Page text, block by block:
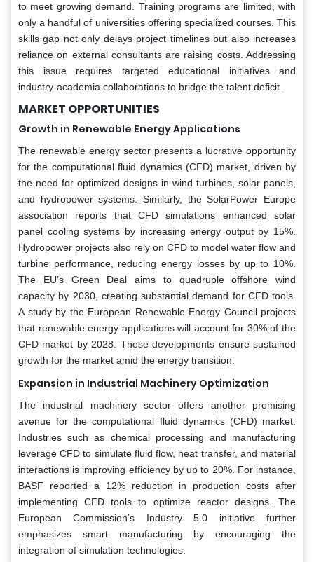
to meet growing demand. Training programs are limited, with
only a handful of universities offering specialized courses. This
skills gap not only delays project timelines but also increases
reliance on external consultants are raising costs. Addressing
this issue requires targeted educational initiatives and
industry-academia collaborations to bridge the talent deficit.
MARKET OPPORTUNITIES
Growth in Renewable Energy Applications
The renewable energy sector presents a lucrative opportunity
for the computational fluid dynamics (CFD) market, driven by
the need for optimized designs in wind turbines, solar panels,
and hydropower systems. Similarly, the SolarPower Europe
association reports that CFD simulations enhanced solar
panel cooling systems by increasing energy output by 15%.
Hydropower projects also rely on CFD to model water flow and
turbine performance, reducing energy losses by up to 10%.
The EU’s Green Deal aims to quadruple offshore wind
capacity by 2030, creating substantial demand for CFD tools.
A study by the European Renewable Energy Council projects
that renewable energy applications will account for 30% of the
CFD market by 2028. These developments ensure sustained
growth for the market amid the energy transition.
Expansion in Industrial Machinery Optimization
The industrial machinery sector offers another promising
avenue for the computational fluid dynamics (CFD) market.
Industries such as chemical processing and manufacturing
leverage CFD to simulate fluid flow, heat transfer, and material
interactions is improving efficiency by up to 20%. For instance,
BASF reported a 12% reduction in production costs after
implementing CFD tools to optimize reactor designs. The
European Commission’s Industry 5.0 initiative further
emphasizes smart manufacturing by encouraging the
integration of simulation technologies.